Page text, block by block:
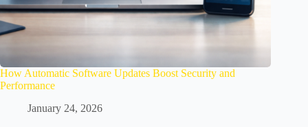
How Automatic Software Updates Boost Security and
Performance
January 24, 2026